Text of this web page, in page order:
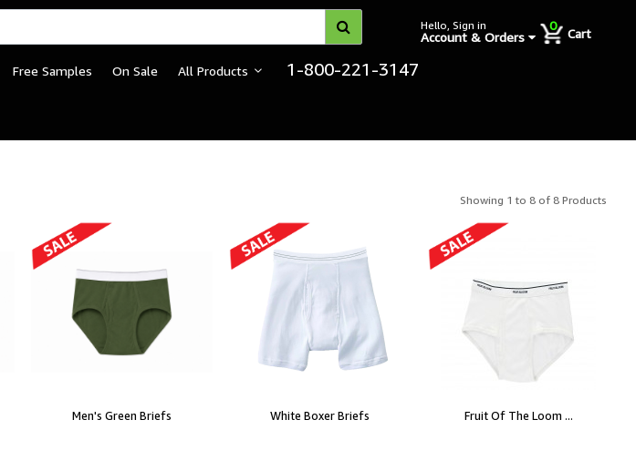
Hello, Sign in
Account & Orders
0
Cart
Free Samples On Sale All Products 1-800-221-3147
Showing 1 to 8 of 8 Products
Men's Green Briefs White Boxer Briefs Fruit Of The Loom ...